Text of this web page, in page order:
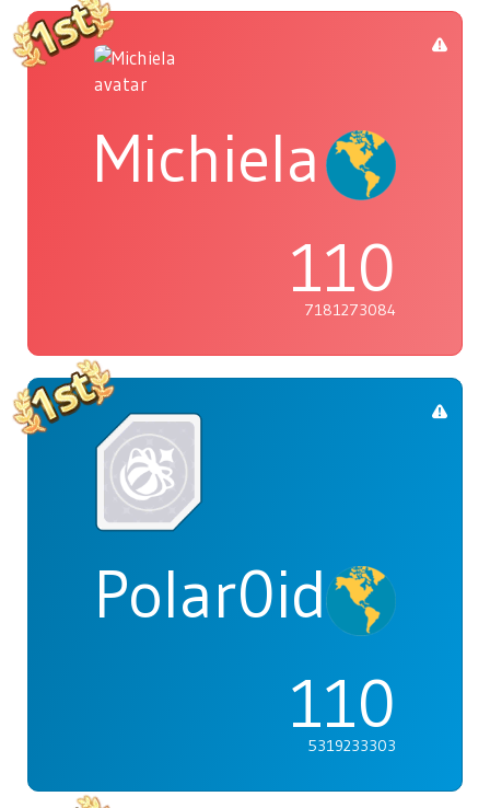
Michiela
110
7181273084
Polar0id
110
5319233303